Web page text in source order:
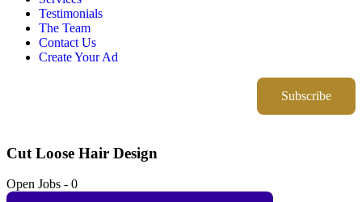
Testimonials
The Team
Contact Us
Create Your Ad
Subscribe
Cut Loose Hair Design
Open Jobs - 0